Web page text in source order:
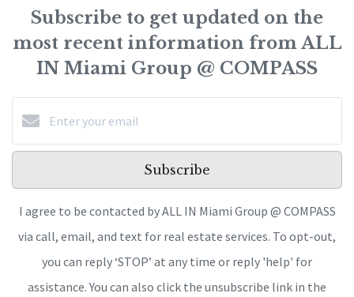
Subscribe to get updated on the
most recent information from ALL
IN Miami Group @ COMPASS
Subscribe
I agree to be contacted by ALL IN Miami Group @ COMPASS
via call, email, and text for real estate services. To opt-out,
you can reply ‘STOP’ at any time or reply 'help' for
assistance. You can also click the unsubscribe link in the